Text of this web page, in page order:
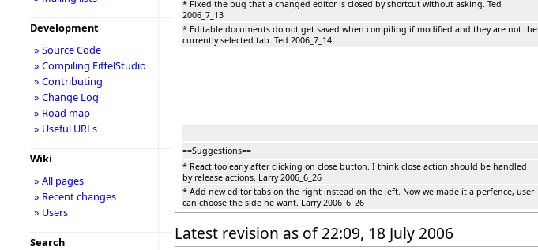
* Fixed the bug that a changed editor is closed by shortcut without asking. Ted
2006_7_13
* Editable documents do not get saved when compiling if modified and they are not the
currently selected tab. Ted 2006_7_14
==Suggestions==
* React too early after clicking on close button. I think close action should be handled
by release actions. Larry 2006_6_26
* Add new editor tabs on the right instead on the left. Now we made it a perfence, user
can choose the side he want. Larry 2006_6_26
Latest revision as of 22:09, 18 July 2006
Development
» Source Code
» Compiling EiffelStudio
» Contributing
» Change Log
» Road map
» Useful URLs
Wiki
» All pages
» Recent changes
» Users
Search